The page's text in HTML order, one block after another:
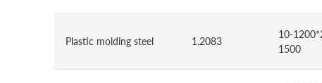
Plastic molding steel 1.2083
10-
1500